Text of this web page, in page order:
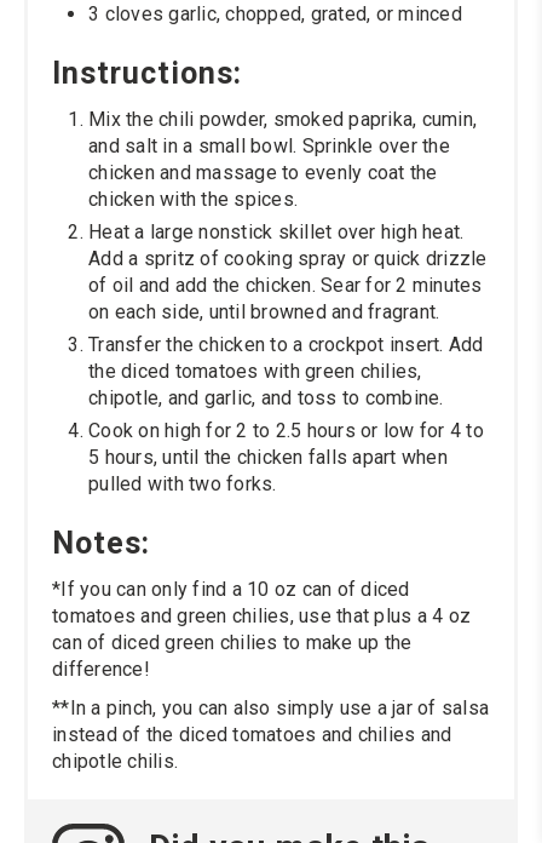
3 cloves garlic, chopped, grated, or minced
Instructions:
Mix the chili powder, smoked paprika, cumin,
and salt in a small bowl. Sprinkle over the
chicken and massage to evenly coat the
chicken with the spices.
Heat a large nonstick skillet over high heat.
Add a spritz of cooking spray or quick drizzle
of oil and add the chicken. Sear for 2 minutes
on each side, until browned and fragrant.
Transfer the chicken to a crockpot insert. Add
the diced tomatoes with green chilies,
chipotle, and garlic, and toss to combine.
Cook on high for 2 to 2.5 hours or low for 4 to
5 hours, until the chicken falls apart when
pulled with two forks.
Notes:
*If you can only find a 10 oz can of diced
tomatoes and green chilies, use that plus a 4 oz
can of diced green chilies to make up the
difference!
**In a pinch, you can also simply use a jar of salsa
instead of the diced tomatoes and chilies and
chipotle chilis.